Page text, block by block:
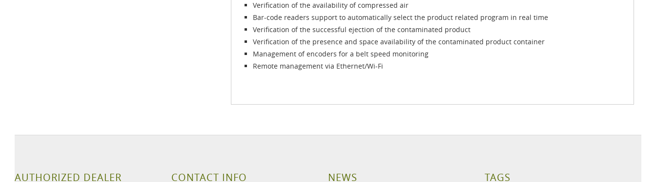
Verification of the availability of compressed air
Bar-code readers support to automatically select the product related program in real time
Verification of the successful ejection of the contaminated product
Verification of the presence and space availability of the contaminated product container
Management of encoders for a belt speed monitoring
Remote management via Ethernet/Wi-Fi
AUTHORIZED DEALER CONTACT INFO NEWS TAGS